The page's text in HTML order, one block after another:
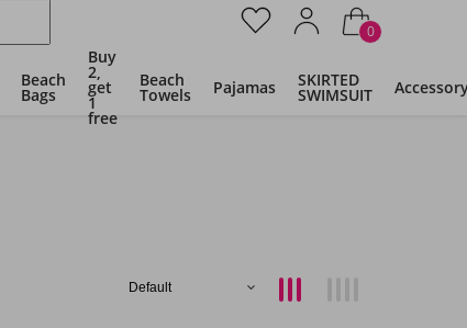
0
Beach
Bags
Buy
2,
get
1
free
Beach
Towels Pajamas SKIRTED
SWIMSUIT